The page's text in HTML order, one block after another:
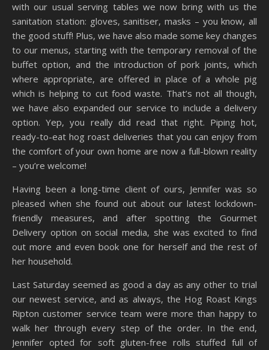
with our usual serving tables we now bring with us the
sanitation station: gloves, sanitiser, masks – you know, all
the good stuff! Plus, we have also made some key changes
to our menus, starting with the temporary removal of the
buffet option, and the introduction of pork joints, which
where appropriate, are offered in place of a whole pig
which is helping to cut food waste. That’s not all though,
we have also expanded our service to include a delivery
option. Yep, you really did read that right. Piping hot,
ready-to-eat hog roast deliveries that you can enjoy from
the comfort of your own home are now a full-blown reality
– you’re welcome!
Having been a long-time client of ours, Jennifer was so
pleased when she found out about our latest lockdown-
friendly measures, and after spotting the Gourmet
Delivery option on social media, she was excited to find
out more and even book one for herself and the rest of
her household.
Last Saturday seemed as good a day as any other to trial
our newest service, and as always, the Hog Roast Kings
Ripton customer service team were more than happy to
walk her through every step of the order. In the end,
Jennifer opted for soft gluten-free rolls stuffed full of